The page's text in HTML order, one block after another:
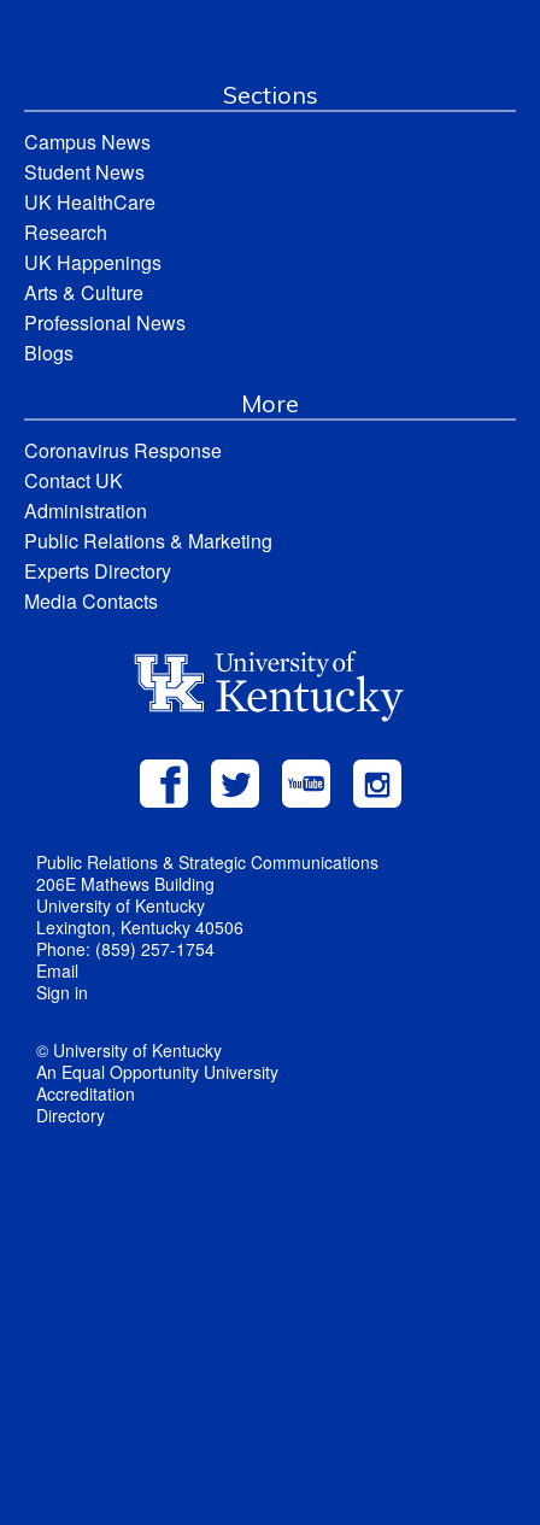
Sections
Campus News
Student News
UK HealthCare
Research
UK Happenings
Arts & Culture
Professional News
Blogs
More
Coronavirus Response
Contact UK
Administration
Public Relations & Marketing
Experts Directory
Media Contacts
Public Relations & Strategic Communications
206E Mathews Building
University of Kentucky
Lexington, Kentucky 40506
Phone: (859) 257-1754
Email
Sign in
© University of Kentucky
An Equal Opportunity University
Accreditation
Directory